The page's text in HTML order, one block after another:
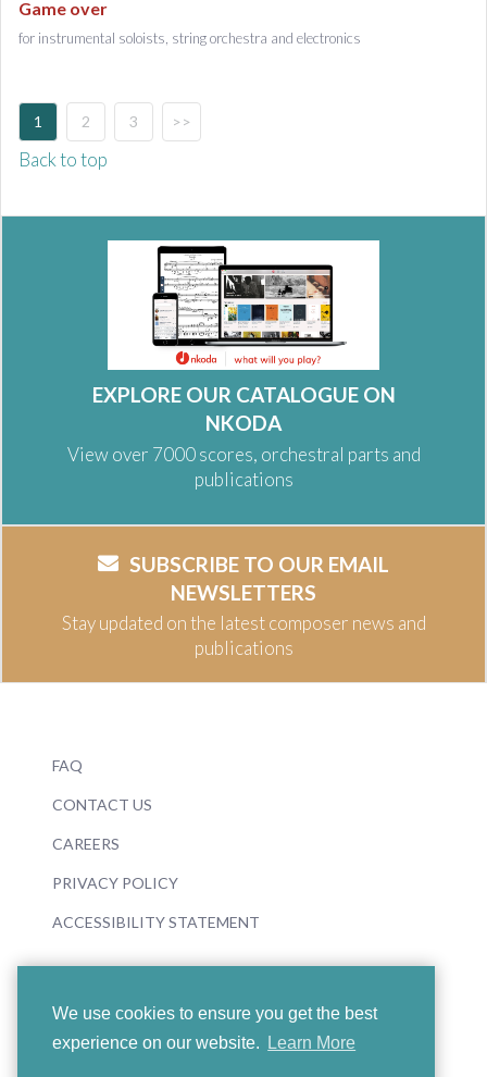
We use cookies to ensure you get the best
experience on our website.
Learn More
Game over
for instrumental soloists, string orchestra and electronics
1 2 3 >>
Back to top
EXPLORE OUR CATALOGUE ON
NKODA
View over 7000 scores, orchestral parts and
publications
SUBSCRIBE TO OUR EMAIL
NEWSLETTERS
Stay updated on the latest composer news and
publications
FAQ
CONTACT US
CAREERS
PRIVACY POLICY
ACCESSIBILITY STATEMENT